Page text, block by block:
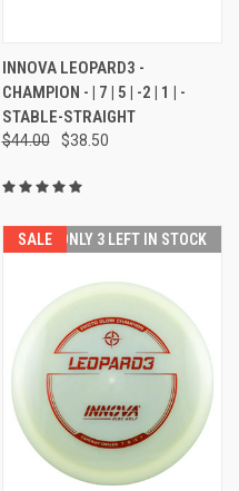
INNOVA LEOPARD3 -
CHAMPION - | 7 | 5 | -2 | 1 | -
STABLE-STRAIGHT
$44.00 $38.50
SALE ONLY 3 LEFT IN STOCK